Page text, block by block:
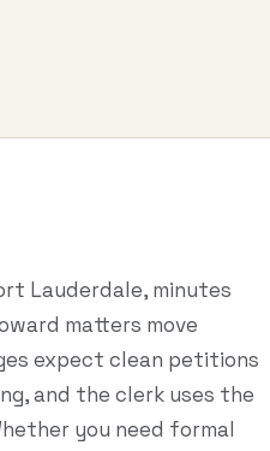
Lauderdale, minutes
matters move
expect clean petitions
and the clerk uses the
you need formal